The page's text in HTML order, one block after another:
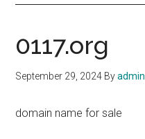
0117.org
September 29, 2024 Byadmin
domain name for sale